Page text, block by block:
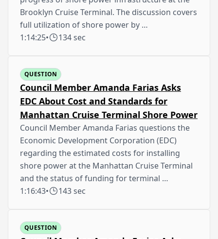
Brooklyn Cruise Terminal. The discussion covers
full utilization of shore power by …
1:14:25• 134 sec
QUESTION
Council Member Amanda Farias Asks
EDC About Cost and Standards for
Manhattan Cruise Terminal Shore Power
Council Member Amanda Farias questions the
Economic Development Corporation (EDC)
regarding the estimated costs for installing
shore power at the Manhattan Cruise Terminal
and the status of funding for terminal …
1:16:43• 143 sec
QUESTION